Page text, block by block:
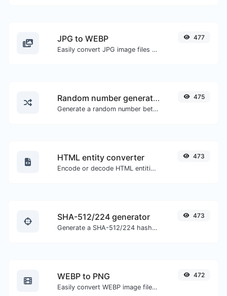
JPG to WEBP
Easily convert JPG image files to WEBP.
477
Random number generator
Generate a random number between a given range.
475
HTML entity converter
Encode or decode HTML entities for any given input.
473
SHA-512/224 generator
Generate a SHA-512/224 hash for any string input.
473
WEBP to PNG
Easily convert WEBP image files to PNG.
472